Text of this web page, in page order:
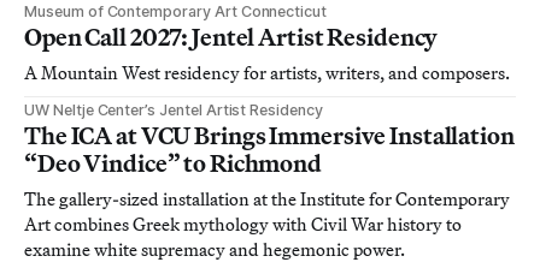
Museum of Contemporary Art Connecticut
Open Call 2027: Jentel Artist Residency
A Mountain West residency for artists, writers, and composers.
UW Neltje Center’s Jentel Artist Residency
The ICA at VCU Brings Immersive Installation
“Deo Vindice” to Richmond
The gallery-sized installation at the Institute for Contemporary
Art combines Greek mythology with Civil War history to
examine white supremacy and hegemonic power.